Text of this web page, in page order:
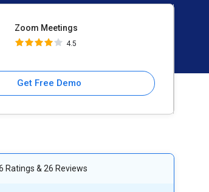
Zoom Meetings
4.5
Get Free Demo
Ratings & 26 Reviews